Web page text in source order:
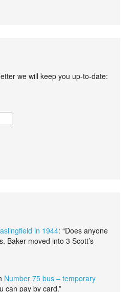
we will keep you up-to-date:
in 1944: “Does anyone
Baker moved into 3 Scott’s
Number 75 bus – temporary
can pay by card.”